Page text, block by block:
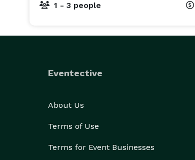
1 - 3 people
Eventective
About Us
Terms of Use
Terms for Event Businesses